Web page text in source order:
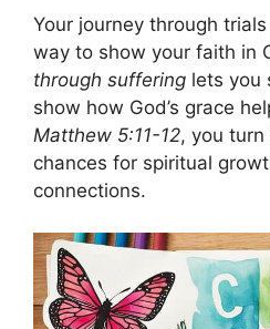
Your journey through
way to show your faith in
through suffering lets you
show how God’s grace
Matthew 5:11-12, you
chances for spiritual
connections.